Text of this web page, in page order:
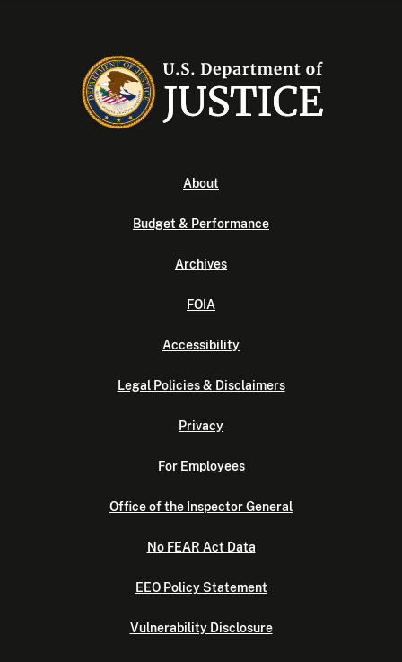
About
Budget & Performance
Archives
FOIA
Accessibility
Legal Policies & Disclaimers
Privacy
For Employees
Office of the Inspector General
No FEAR Act Data
EEO Policy Statement
Vulnerability Disclosure